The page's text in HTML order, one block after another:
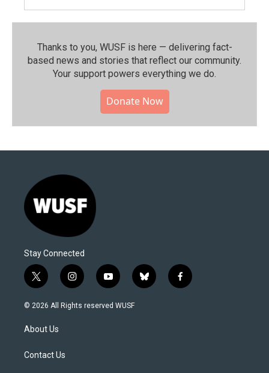
Thanks to you, WUSF is here — delivering fact-
based news and stories that reflect our community.⁠
Your support powers everything we do.
Donate Now
Stay Connected
t
w
i
t
e
i
n
s
y
o
u
b
l
f
a
© 2026 All Rights reserved WUSF
About Us
Contact Us